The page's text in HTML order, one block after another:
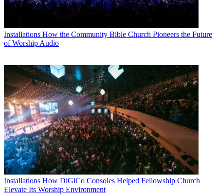
Installations How the Community Bible Church Pioneers the Future
of Worship Audio
Installations How DiGiCo Consoles Helped Fellowship Church
Elevate Its Worship Environment